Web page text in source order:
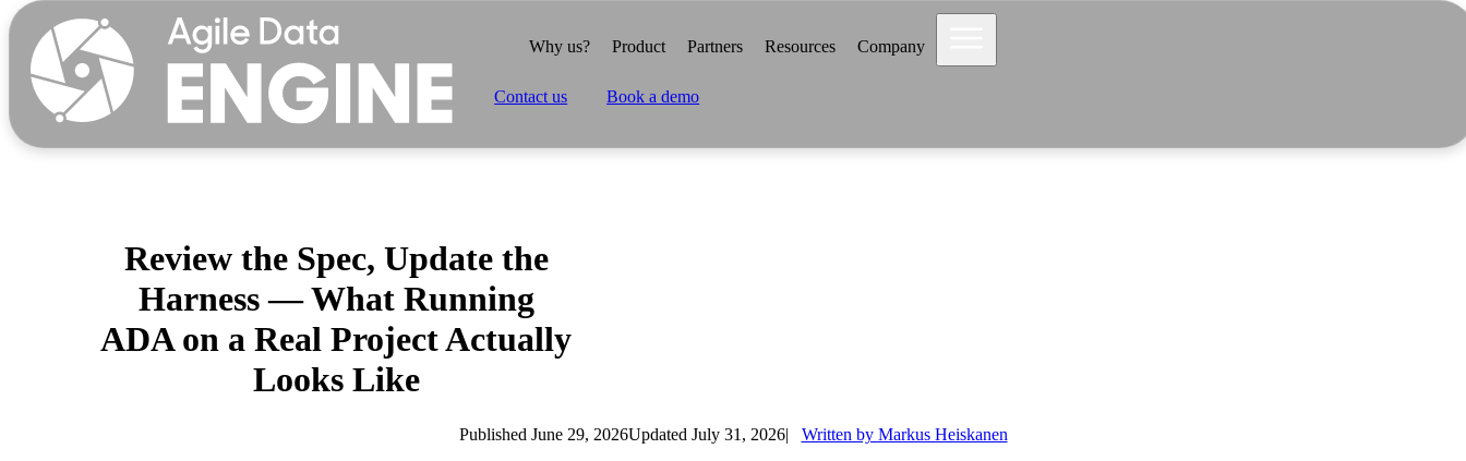
Why us? Product Partners Resources Company
Contact us Book a demo
For data teams
Review the Spec, Update the
Harness — What Running
ADA on a Real Project Actually
Looks Like
Published June 29, 2026Updated July 31, 2026 Written by Markus Heiskanen